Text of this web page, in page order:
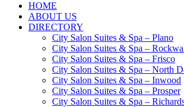
HOME
ABOUT US
DIRECTORY
City Salon Suites & Spa – Plano
City Salon Suites & Spa –
City Salon Suites & Spa – Frisco
City Salon Suites & Spa – North
City Salon Suites & Spa – Inwood
City Salon Suites & Spa – Prosper
City Salon Suites & Spa –